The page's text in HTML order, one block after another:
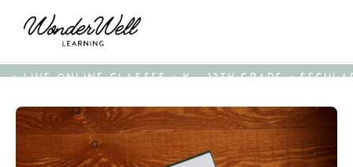
• LIVE ONLINE CLASSES • K - 12TH GRADE •